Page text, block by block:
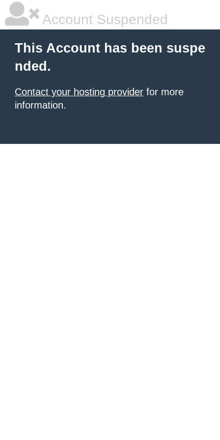
Account Suspended
This Account has been suspe
nded.
Contact your hosting provider for more
information.